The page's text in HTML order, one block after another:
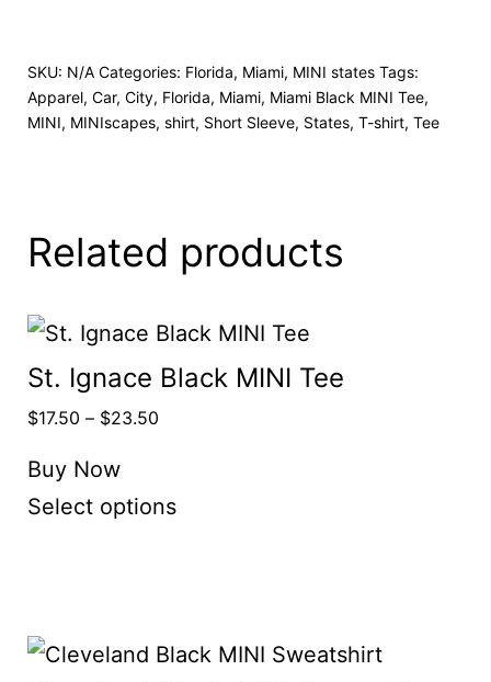
SKU: N/A Categories: Florida, Miami, MINI states Tags:
Apparel, Car, City, Florida, Miami, Miami Black MINI Tee,
MINI, MINIscapes, shirt, Short Sleeve, States, T-shirt, Tee
Related products
St. Ignace Black MINI Tee
$17.50 – $23.50
Buy Now
Select options